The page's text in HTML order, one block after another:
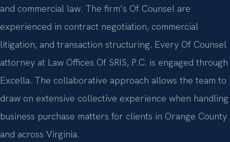
and commercial law. The firm’s Of Counsel are
experienced in contract negotiation, commercial
litigation, and transaction structuring. Every Of Counsel
attorney at Law Offices Of SRIS, P.C. is engaged through
Excella. The collaborative approach allows the team to
draw on extensive collective experience when handling
business purchase matters for clients in Orange County
and across Virginia.